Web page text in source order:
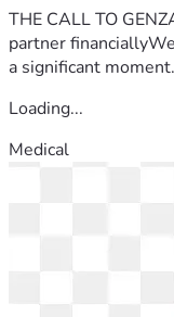
THE CALL TO
partner
a significant
Loading...
Medical